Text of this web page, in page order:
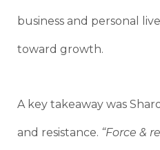
business and personal
toward growth.
A key takeaway was
and resistance. “Force &